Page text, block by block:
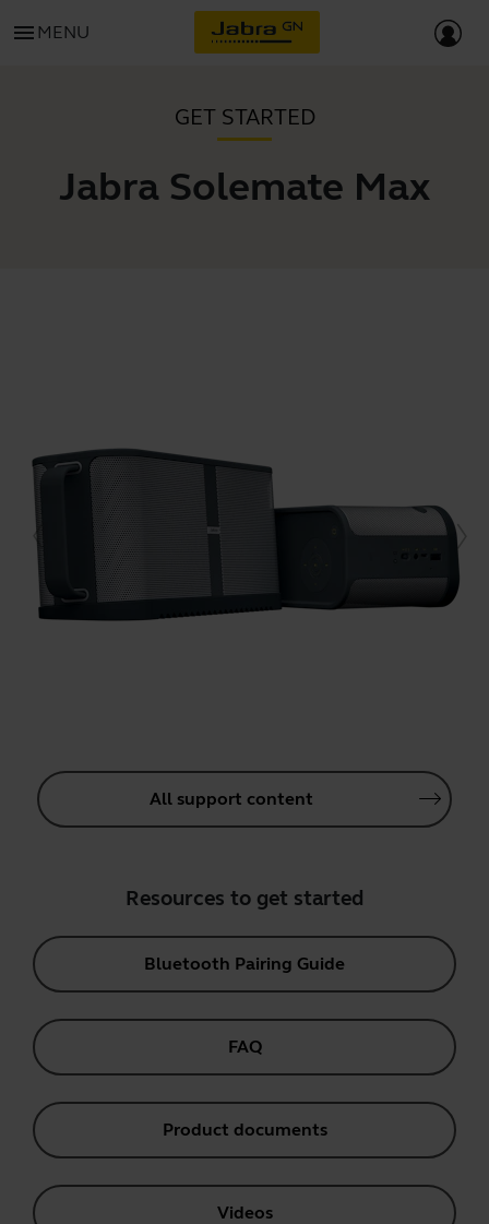
menu MENU
GET STARTED
Jabra Solemate Max
All support content
Resources to get started
Bluetooth Pairing Guide
FAQ
Product documents
Videos